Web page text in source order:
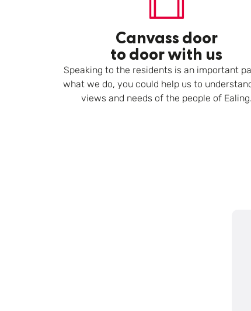
Canvass door
to door with us
Speaking to the residents is an important
what we do, you could help us to
views and needs of the people of Ealing.